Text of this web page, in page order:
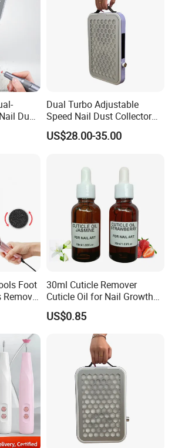
Dust
Dual Turbo Adjustable
Speed Nail Dust Collector
48W Strong Suction 4500
Rpm Nail Salon Special
US$28.00-35.00
Foot
Remove
&
30ml Cuticle Remover
Cuticle Oil for Nail Growth
and Strength
US$0.85